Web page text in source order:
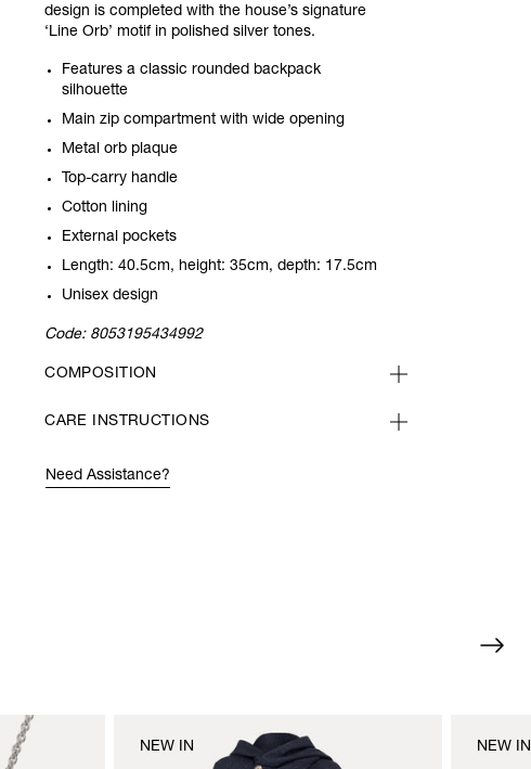
design is completed with the house’s signature
‘Line Orb’ motif in polished silver tones.
Features a classic rounded backpack
silhouette
Main zip compartment with wide opening
Metal orb plaque
Top-carry handle
Cotton lining
External pockets
Length: 40.5cm, height: 35cm, depth: 17.5cm
Unisex design
Code: 8053195434992
COMPOSITION
CARE INSTRUCTIONS
Need Assistance?
NEW IN NEW IN